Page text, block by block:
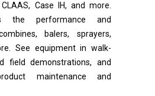
Case IH, and more.
the performance and
balers, sprayers,
See equipment in walk-
field demonstrations, and
maintenance and